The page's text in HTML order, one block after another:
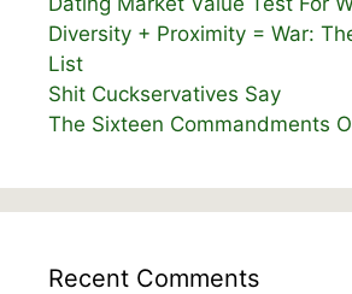
Diversity + Proximity = War:
List
Shit Cuckservatives Say
The Sixteen Commandments
Recent Comments